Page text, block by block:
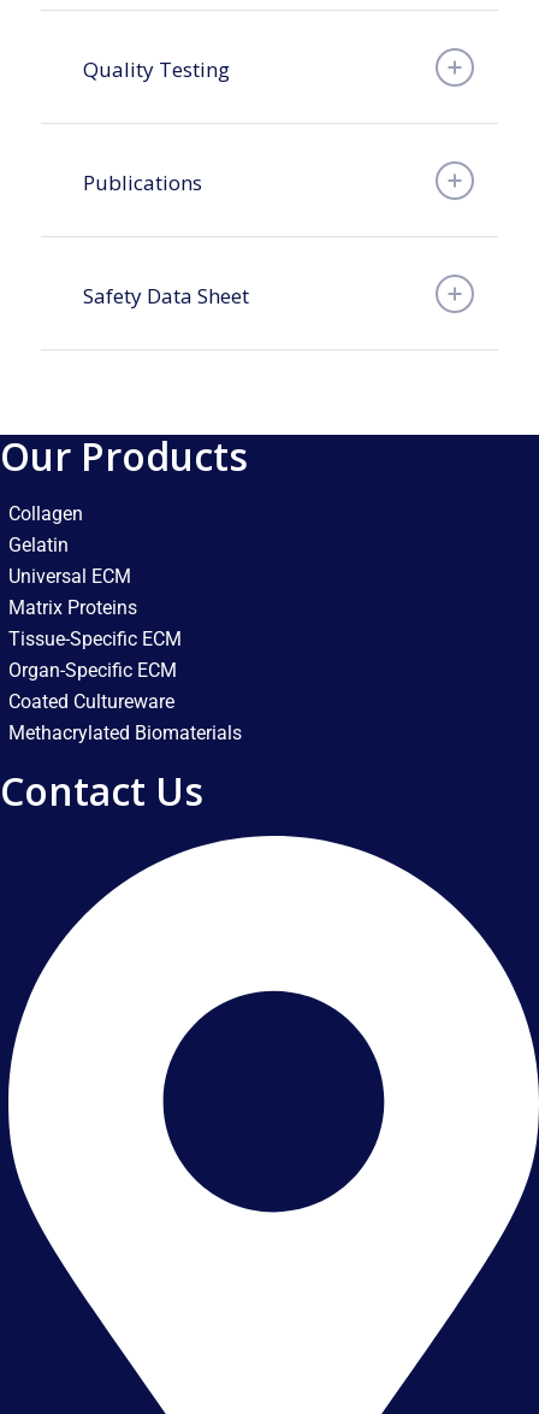
Quality Testing
Publications
Safety Data Sheet
Our Products
Collagen
Gelatin
Universal ECM
Matrix Proteins
Tissue-Specific ECM
Organ-Specific ECM
Coated Cultureware
Methacrylated Biomaterials
Contact Us